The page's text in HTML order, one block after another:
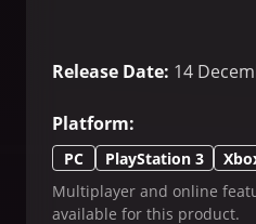
Release Date: 14
Platform:
PC PlayStation 3
Multiplayer and online
available for this product.